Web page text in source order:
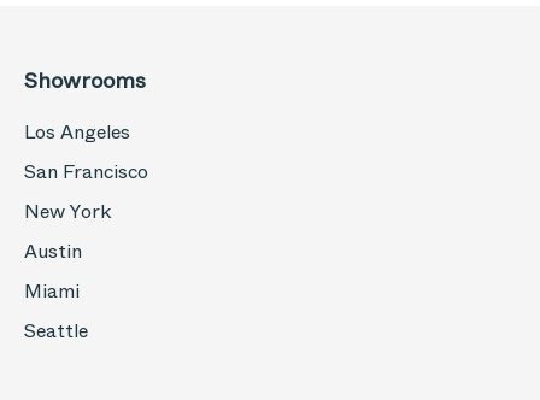
Showrooms
Los Angeles
San Francisco
New York
Austin
Miami
Seattle